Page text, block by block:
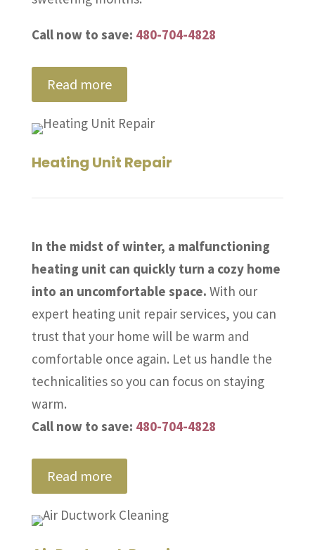
Call now to save: 480-704-4828
Read more
Heating Unit Repair
In the midst of winter, a malfunctioning
heating unit can quickly turn a cozy home
into an uncomfortable space. With our
expert heating unit repair services, you can
trust that your home will be warm and
comfortable once again. Let us handle the
technicalities so you can focus on staying
warm.
Call now to save: 480-704-4828
Read more